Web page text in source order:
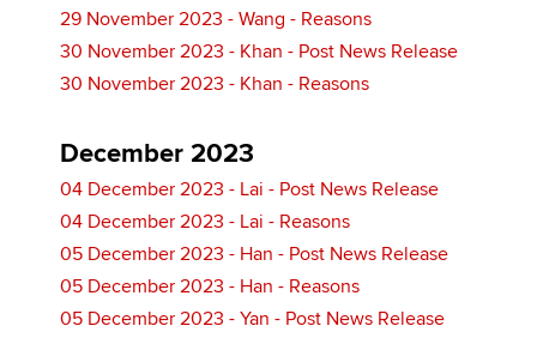
29 November 2023 - Wang - Reasons
30 November 2023 - Khan - Post News Release
30 November 2023 - Khan - Reasons
December 2023
04 December 2023 - Lai - Post News Release
04 December 2023 - Lai - Reasons
05 December 2023 - Han - Post News Release
05 December 2023 - Han - Reasons
05 December 2023 - Yan - Post News Release